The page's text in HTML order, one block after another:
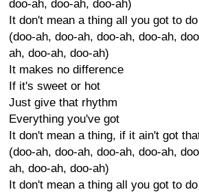
doo-ah, doo-ah, doo-ah)
It don't mean a thing all you got to
(doo-ah, doo-ah, doo-ah, doo-ah,
ah, doo-ah, doo-ah)
It makes no difference
If it's sweet or hot
Just give that rhythm
Everything you've got
It don't mean a thing, if it ain't got
(doo-ah, doo-ah, doo-ah, doo-ah,
ah, doo-ah, doo-ah)
It don't mean a thing all you got to